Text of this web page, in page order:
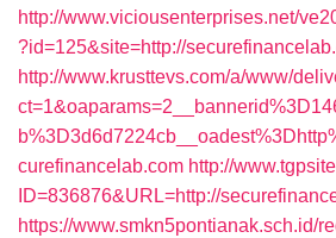
http://www.viciousenterprises.net/
?id=125&site=http://
http://www.krusttevs.com/a/www/
curefinancelab.com http://
ID=836876&URL=http://
https://www.smkn5pontianak.sch.id/